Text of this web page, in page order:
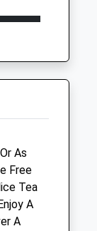
As
Free
Tea
A
A